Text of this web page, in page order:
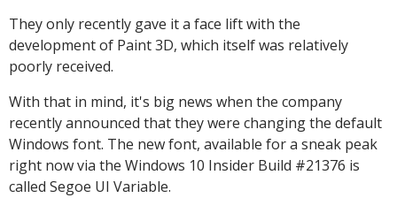
They only recently gave it a face lift with the
development of Paint 3D, which itself was relatively
poorly received.
With that in mind, it's big news when the company
recently announced that they were changing the default
Windows font. The new font, available for a sneak peak
right now via the Windows 10 Insider Build #21376 is
called Segoe UI Variable.